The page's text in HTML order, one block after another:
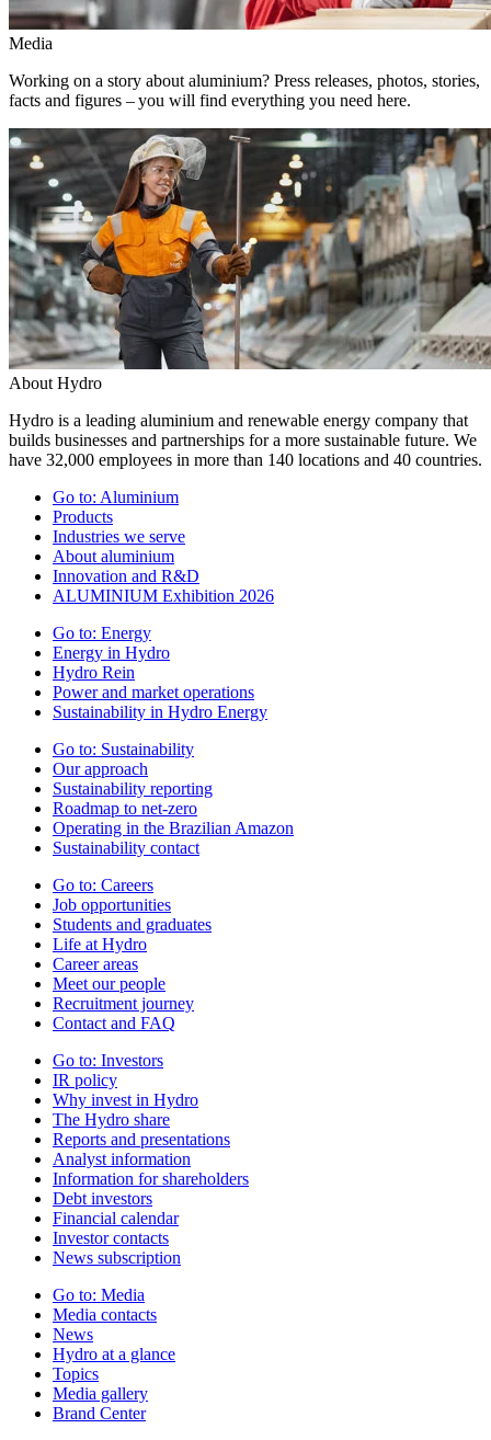
Media
Working on a story about aluminium? Press releases, photos, stories,
facts and figures – you will find everything you need here.
About Hydro
Hydro is a leading aluminium and renewable energy company that
builds businesses and partnerships for a more sustainable future. We
have 32,000 employees in more than 140 locations and 40 countries.
Go to: Aluminium
Products
Industries we serve
About aluminium
Innovation and R&D
ALUMINIUM Exhibition 2026
Go to: Energy
Energy in Hydro
Hydro Rein
Power and market operations
Sustainability in Hydro Energy
Go to: Sustainability
Our approach
Sustainability reporting
Roadmap to net-zero
Operating in the Brazilian Amazon
Sustainability contact
Go to: Careers
Job opportunities
Students and graduates
Life at Hydro
Career areas
Meet our people
Recruitment journey
Contact and FAQ
Go to: Investors
IR policy
Why invest in Hydro
The Hydro share
Reports and presentations
Analyst information
Information for shareholders
Debt investors
Financial calendar
Investor contacts
News subscription
Go to: Media
Media contacts
News
Hydro at a glance
Topics
Media gallery
Brand Center